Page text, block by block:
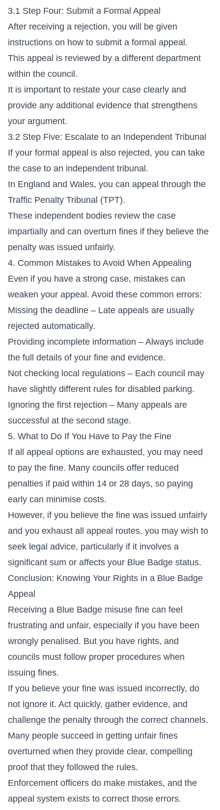
3.1 Step Four: Submit a Formal Appeal
After receiving a rejection, you will be given
instructions on how to submit a formal appeal.
This appeal is reviewed by a different department
within the council.
It is important to restate your case clearly and
provide any additional evidence that strengthens
your argument.
3.2 Step Five: Escalate to an Independent Tribunal
If your formal appeal is also rejected, you can take
the case to an independent tribunal.
In England and Wales, you can appeal through the
Traffic Penalty Tribunal (TPT).
These independent bodies review the case
impartially and can overturn fines if they believe the
penalty was issued unfairly.
4. Common Mistakes to Avoid When Appealing
Even if you have a strong case, mistakes can
weaken your appeal. Avoid these common errors:
Missing the deadline – Late appeals are usually
rejected automatically.
Providing incomplete information – Always include
the full details of your fine and evidence.
Not checking local regulations – Each council may
have slightly different rules for disabled parking.
Ignoring the first rejection – Many appeals are
successful at the second stage.
5. What to Do If You Have to Pay the Fine
If all appeal options are exhausted, you may need
to pay the fine. Many councils offer reduced
penalties if paid within 14 or 28 days, so paying
early can minimise costs.
However, if you believe the fine was issued unfairly
and you exhaust all appeal routes, you may wish to
seek legal advice, particularly if it involves a
significant sum or affects your Blue Badge status.
Conclusion: Knowing Your Rights in a Blue Badge
Appeal
Receiving a Blue Badge misuse fine can feel
frustrating and unfair, especially if you have been
wrongly penalised. But you have rights, and
councils must follow proper procedures when
issuing fines.
If you believe your fine was issued incorrectly, do
not ignore it. Act quickly, gather evidence, and
challenge the penalty through the correct channels.
Many people succeed in getting unfair fines
overturned when they provide clear, compelling
proof that they followed the rules.
Enforcement officers do make mistakes, and the
appeal system exists to correct those errors.